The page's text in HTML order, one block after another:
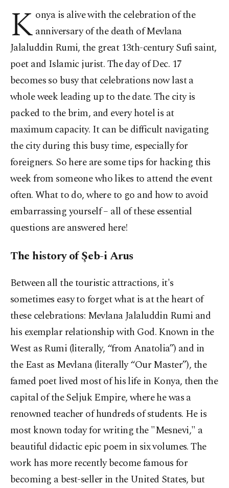
K onya is alive with the celebration of the
anniversary of the death of Mevlana
Jalaluddin Rumi, the great 13th-century Sufi saint,
poet and Islamic jurist. The day of Dec. 17
becomes so busy that celebrations now last a
whole week leading up to the date. The city is
packed to the brim, and every hotel is at
maximum capacity. It can be difficult navigating
the city during this busy time, especially for
foreigners. So here are some tips for hacking this
week from someone who likes to attend the event
often. What to do, where to go and how to avoid
embarrassing yourself – all of these essential
questions are answered here!
The history of Şeb-i Arus
Between all the touristic attractions, it's
sometimes easy to forget what is at the heart of
these celebrations: Mevlana Jalaluddin Rumi and
his exemplar relationship with God. Known in the
West as Rumi (literally, “from Anatolia”) and in
the East as Mevlana (literally “Our Master”), the
famed poet lived most of his life in Konya, then the
capital of the Seljuk Empire, where he was a
renowned teacher of hundreds of students. He is
most known today for writing the "Mesnevi," a
beautiful didactic epic poem in six volumes. The
work has more recently become famous for
becoming a best-seller in the United States, but